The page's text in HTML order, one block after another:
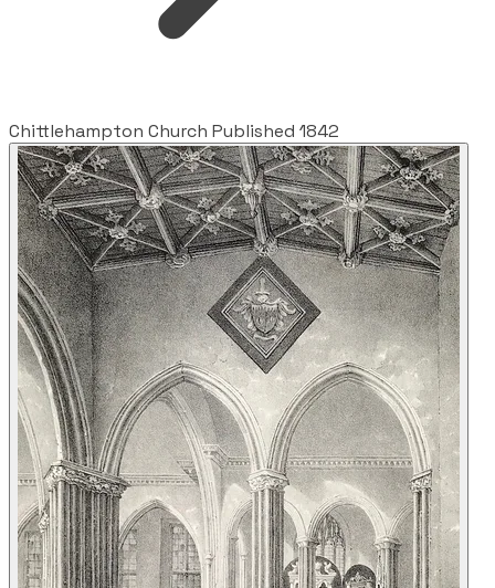
Chittlehampton Church Published 1842